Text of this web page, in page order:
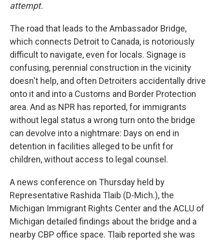
attempt.
The road that leads to the Ambassador Bridge,
which connects Detroit to Canada, is notoriously
difficult to navigate, even for locals. Signage is
confusing, perennial construction in the vicinity
doesn't help, and often Detroiters accidentally drive
onto it and into a Customs and Border Protection
area. And as NPR has reported, for immigrants
without legal status a wrong turn onto the bridge
can devolve into a nightmare: Days on end in
detention in facilities alleged to be unfit for
children, without access to legal counsel.
A news conference on Thursday held by
Representative Rashida Tlaib (D-Mich.), the
Michigan Immigrant Rights Center and the ACLU of
Michigan detailed findings about the bridge and a
nearby CBP office space. Tlaib reported she was